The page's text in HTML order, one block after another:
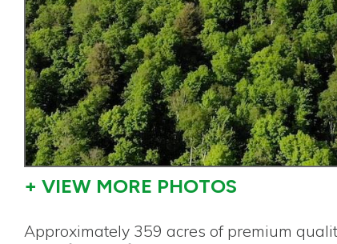
+ VIEW MORE PHOTOS
Approximately 359 acres of premium